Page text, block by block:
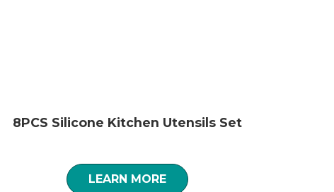
8PCS Silicone Kitchen Utensils Set
LEARN MORE